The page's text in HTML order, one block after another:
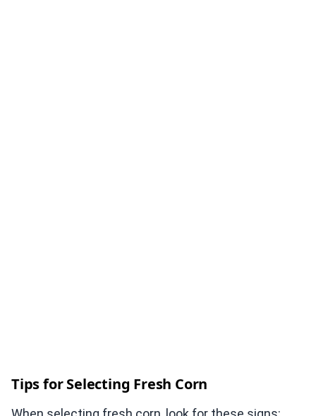
Tips for Selecting Fresh Corn